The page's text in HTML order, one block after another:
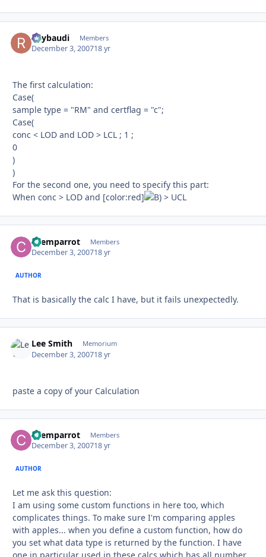
Raybaudi Members
December 3, 200718 yr
The first calculation:
Case(
sample type = "RM" and certflag = "c";
Case(
conc < LOD and LOD > LCL ; 1 ;
0
)
)
For the second one, you need to specify this part:
When conc > LOD and [color:red]
> UCL
chemparrot Members
December 3, 200718 yr
AUTHOR
That is basically the calc I have, but it fails unexpectedly.
Lee Smith Memorium
December 3, 200718 yr
paste a copy of your Calculation
chemparrot Members
December 3, 200718 yr
AUTHOR
Let me ask this question:
I am using some custom functions in here too, which
complicates things. To make sure I'm comparing apples
with apples... when you define a custom function, how do
you set what data type is returned by the function. I have